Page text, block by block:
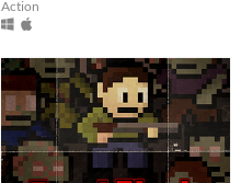
Action